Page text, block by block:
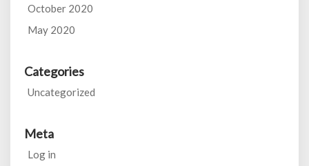
October 2020
May 2020
Categories
Uncategorized
Meta
Log in